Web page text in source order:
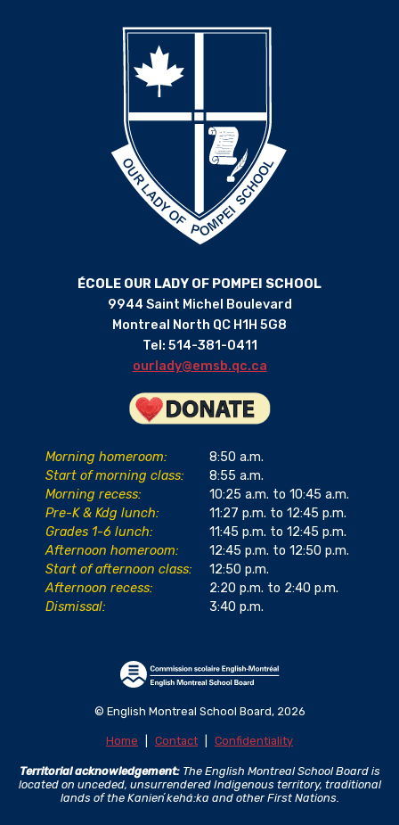
ÉCOLE OUR LADY OF POMPEI SCHOOL
9944 Saint Michel Boulevard
Montreal North QC H1H 5G8
Tel: 514-381-0411
ourlady@emsb.qc.ca
Morning homeroom:
8:50 a.m.
Start of morning class:
8:55 a.m.
Morning recess:
10:25 a.m. to 10:45 a.m.
Pre-K & Kdg lunch:
11:27 p.m. to 12:45 p.m.
Grades 1-6 lunch:
11:45 p.m. to 12:45 p.m.
Afternoon homeroom:
12:45 p.m. to 12:50 p.m.
Start of afternoon class:
12:50 p.m.
Afternoon recess:
2:20 p.m. to 2:40 p.m.
Dismissal:
3:40 p.m.
© English Montreal School Board, 2026
Home Contact Confidentiality
Territorial acknowledgement:The English Montreal School Board is
located on unceded, unsurrendered Indigenous territory, traditional
lands of the Kanienʼkehá:ka and other First Nations.